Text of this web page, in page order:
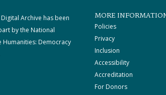
Archive has been
by the National
Humanities: Democracy
MORE
Policies
Privacy
Inclusion
Accessibility
Accreditation
For Donors